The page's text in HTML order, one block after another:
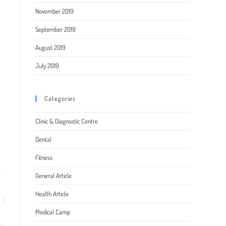
November 2019
September 2019
August 2019
July 2019
Categories
Clinic & Diagnostic Centre
Dental
Fitness
General Article
Health Article
Medical Camp